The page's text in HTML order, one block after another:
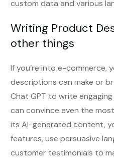
custom data and various
Writing Product
other things
If you’re into e-commerce,
descriptions can make or
Chat GPT to write
can convince even the
its AI-generated content,
features, use persuasive
customer testimonials to